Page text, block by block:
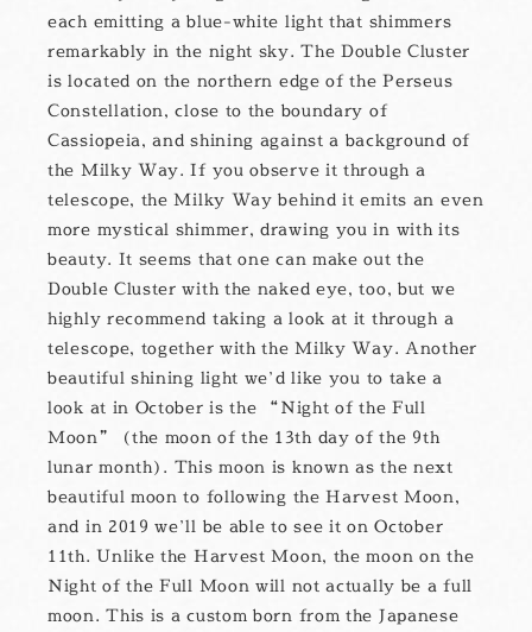
each emitting a blue-white light that shimmers
remarkably in the night sky. The Double Cluster
is located on the northern edge of the Perseus
Constellation, close to the boundary of
Cassiopeia, and shining against a background of
the Milky Way. If you observe it through a
telescope, the Milky Way behind it emits an even
more mystical shimmer, drawing you in with its
beauty. It seems that one can make out the
Double Cluster with the naked eye, too, but we
highly recommend taking a look at it through a
telescope, together with the Milky Way. Another
beautiful shining light we’d like you to take a
look at in October is the “Night of the Full
Moon” (the moon of the 13th day of the 9th
lunar month). This moon is known as the next
beautiful moon to following the Harvest Moon,
and in 2019 we’ll be able to see it on October
11th. Unlike the Harvest Moon, the moon on the
Night of the Full Moon will not actually be a full
moon. This is a custom born from the Japanese